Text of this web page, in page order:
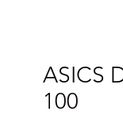
ASICS
100